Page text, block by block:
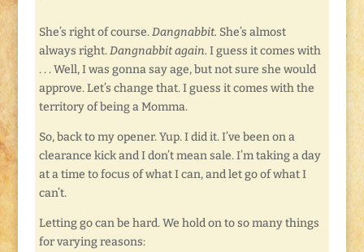
She’s right of course.Dangnabbit. She’s almost
always right.Dangnabbit again. I guess it comes with
. . . Well, I was gonna say age, but not sure she would
approve. Let’s change that. I guess it comes with the
territory of being a Momma.
So, back to my opener. Yup. I did it. I’ve been on a
clearance kick and I don’t mean sale. I’m taking a day
at a time to focus of what I can, and let go of what I
can’t.
Letting go can be hard. We hold on to so many things
for varying reasons: